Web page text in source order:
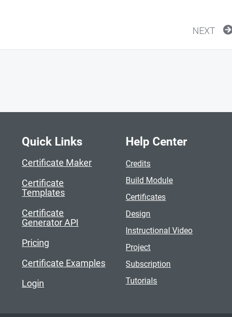
NEXT
Quick Links
Certificate Maker
Certificate
Templates
Certificate
Generator API
Pricing
Certificate Examples
Login
Help Center
Credits
Build Module
Certificates
Design
Instructional Video
Project
Subscription
Tutorials